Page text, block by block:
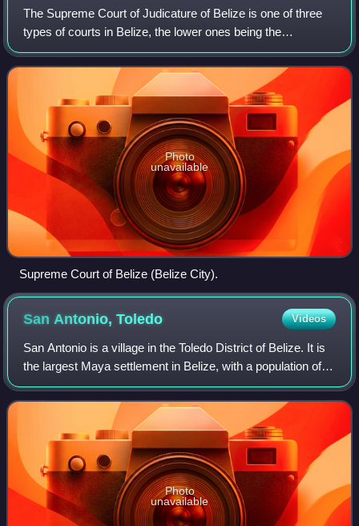
The Supreme Court of Judicature of Belize is one of three
types of courts in Belize, the lower ones being the
Magistrate's Courts and the Court of Appeal. It is a court of
original jurisdiction in bot
Photo
unavailable
Supreme Court of Belize (Belize City).
San Antonio,Toledo Videos
San Antonio is a village in the Toledo District of Belize. It is
the largest Maya settlement in Belize, with a population of
approximately 1,000 people, predominantly Mopan Maya.
About 88% of the inha
Photo
unavailable